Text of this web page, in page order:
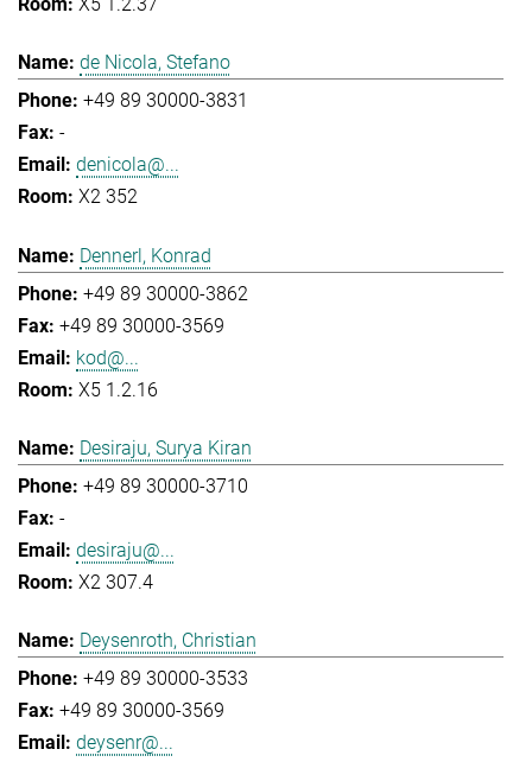
de Nicola, Stefano
+49 89 30000-3831
-
denicola@...
X2 352
Dennerl, Konrad
+49 89 30000-3862
+49 89 30000-3569
kod@...
X5 1.2.16
Desiraju, Surya Kiran
+49 89 30000-3710
-
desiraju@...
X2 307.4
Deysenroth, Christian
+49 89 30000-3533
+49 89 30000-3569
deysenr@...